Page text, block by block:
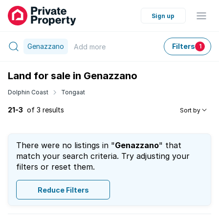
Sign up
Genazzano Add more Filters 1
Land for sale in Genazzano
Dolphin Coast Tongaat
21-3 of 3 results Sort by
There were no listings in "Genazzano" that
match your search criteria. Try adjusting your
filters or reset them.
Reduce Filters